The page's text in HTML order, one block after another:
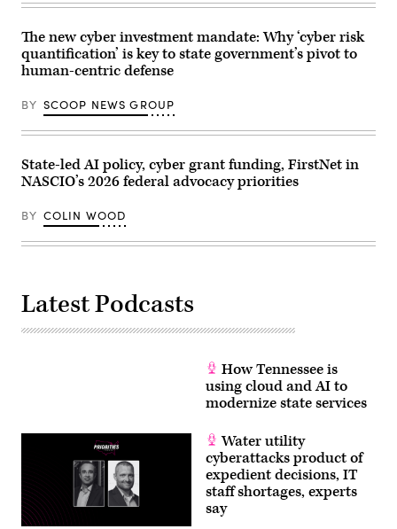
of
at
the
nonprofit
Center
Democracy
and
are
in
before
the
Homeland
Security
on
Protection
on
21,
The new cyber investment mandate: Why ‘cyber risk
quantification’ is key to state government’s pivot to
human-centric defense
BY SCOOP NEWS GROUP
State-led AI policy, cyber grant funding, FirstNet in
NASCIO’s 2026 federal advocacy priorities
BY COLIN WOOD
Latest Podcasts
How Tennessee is
using cloud and AI to
modernize state services
Water utility
cyberattacks product of
expedient decisions, IT
staff shortages, experts
say